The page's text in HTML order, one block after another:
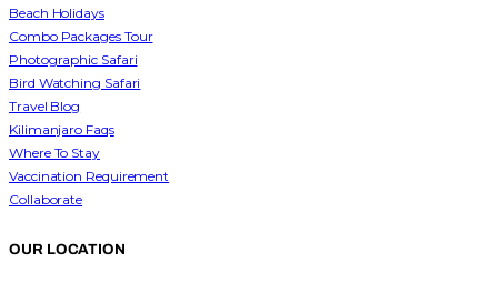
Beach Holidays
Combo Packages Tour
Photographic Safari
Bird Watching Safari
Travel Blog
Kilimanjaro Faqs
Where To Stay
Vaccination Requirement
Collaborate
OUR LOCATION